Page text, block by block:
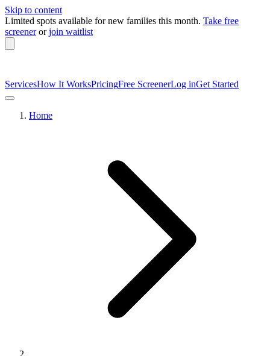
Skip to content
Limited spots available for new families this month. Take free
screener or join waitlist
ServicesHow It WorksPricingFree ScreenerLog inGet Started
Home